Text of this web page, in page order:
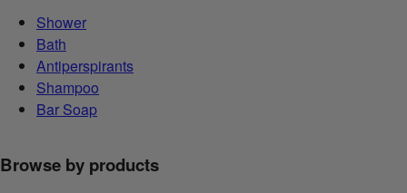
Shower
Bath
Antiperspirants
Shampoo
Bar Soap
Browse by products